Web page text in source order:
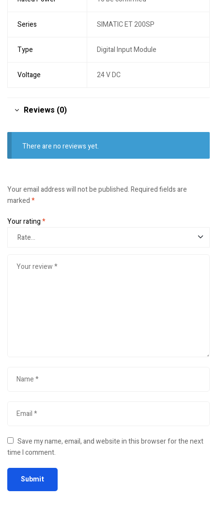
Series SIMATIC ET 200SP
Type Digital Input Module
Voltage 24 V DC
Reviews (0)
There are no reviews yet.
Your email address will not be published.Required fields are
marked*
Your rating*
Save my name, email, and website in this browser for the next
time I comment.